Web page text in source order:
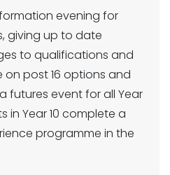
evening for
giving up to date
to qualifications and
post 16 options and
futures event for all Year
in Year 10 complete a
programme in the